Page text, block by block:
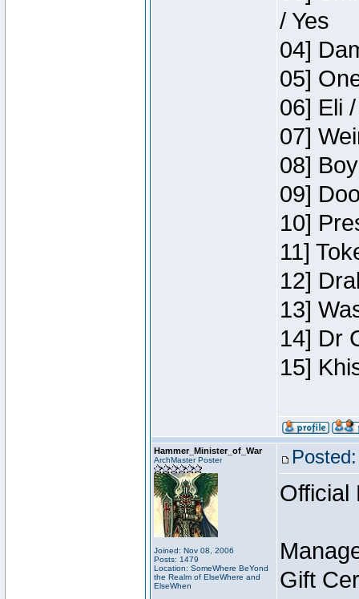
/ Yes
04]
05]
06] Eli
07]
08]
09]
10]
11]
12]
13]
14] Dr
15]
Hammer_Minister_of_War
ArchMaster Poster
Joined: Nov 08, 2006
Posts: 1479
Location: SomeWhere BeYond
the Realm of ElseWhere and
ElseWhen
Official
Gift